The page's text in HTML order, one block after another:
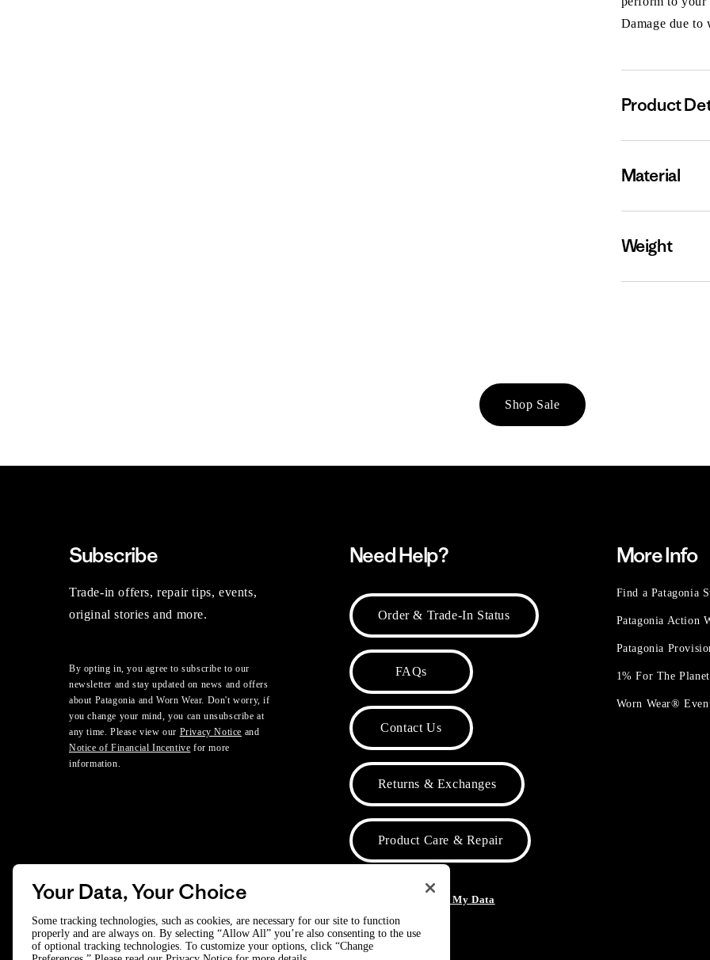
Damage due to
Product
Material
Weight
Shop Sale
Subscribe
Trade-in offers, repair tips, events,
original stories and more.
By opting in, you agree to subscribe to our
newsletter and stay updated on news and offers
about Patagonia and Worn Wear. Don't worry, if
you change your mind, you can unsubscribe at
any time. Please view our Privacy Notice and
Notice of Financial Incentive for more
information.
Need Help?
Order & Trade-In Status
FAQs
Contact Us
Returns & Exchanges
Product Care & Repair
Do Not Sell or Share My Data
More Info
Find a Patagonia
Patagonia Action
Patagonia
1% For The
Worn Wear®
Your Data, Your Choice
Some tracking technologies, such as cookies, are necessary for our site to function
properly and are always on. By selecting “Allow All” you’re also consenting to the use
of optional tracking technologies. To customize your options, click “Change